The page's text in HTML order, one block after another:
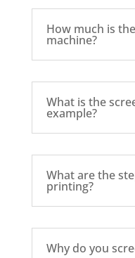
How much is
machine?
What is the
example?
What are the
printing?
Why do you